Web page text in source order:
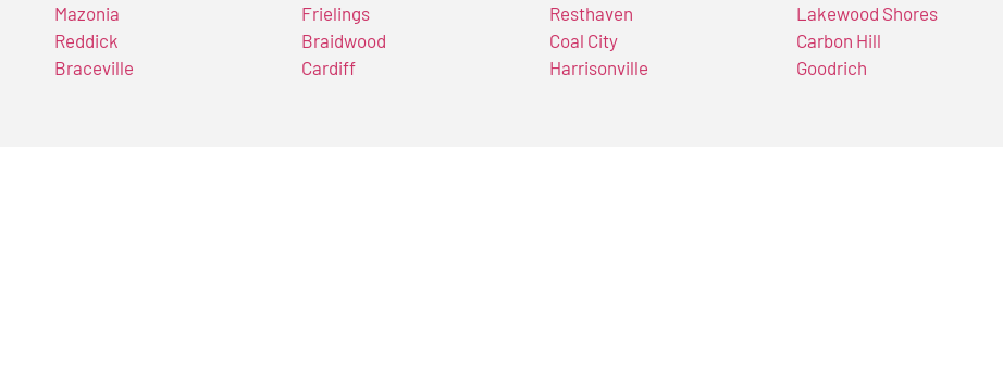
Mazonia
Reddick
Braceville
Frielings
Braidwood
Cardiff
Resthaven
Coal City
Harrisonville
Lakewood Shores
Carbon Hill
Goodrich